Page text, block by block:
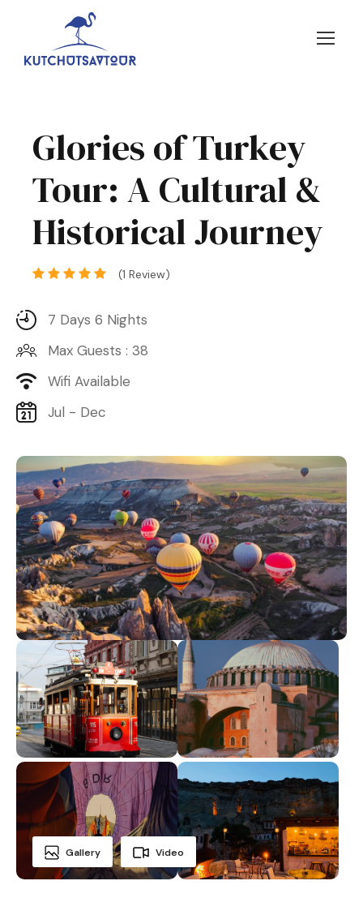
Glories of Turkey
Tour: A Cultural &
Historical Journey
(1 Review)
7 Days 6 Nights
Max Guests : 38
Wifi Available
Jul - Dec
Gallery Video